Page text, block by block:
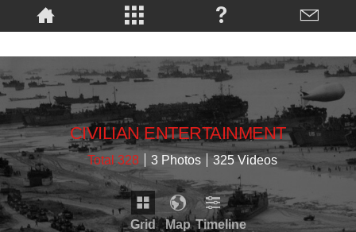
CIVILIAN ENTERTAINMENT
Total 328 3 Photos 325 Videos
Grid Map Timeline